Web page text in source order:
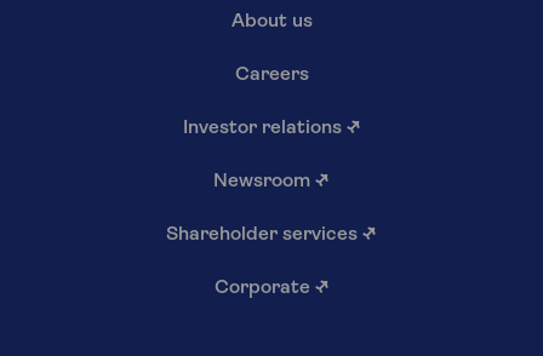
About us
Careers
Investor relations ↗
Newsroom ↗
Shareholder services ↗
Corporate ↗